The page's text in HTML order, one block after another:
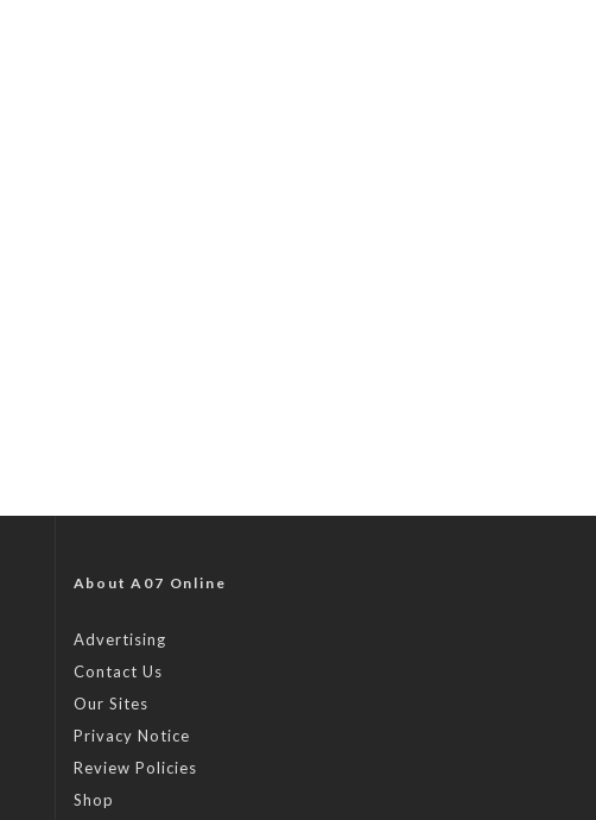
About A07 Online
Advertising
Contact Us
Our Sites
Privacy Notice
Review Policies
Shop